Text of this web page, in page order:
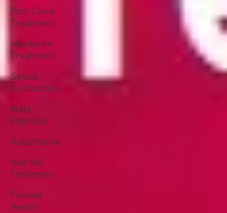
Post Covid
Treatment
Headache
Treatment
Sexual
Dysfunction
Male
Infertility
Rutucharya
Hair fall
Treatment
Female
Health